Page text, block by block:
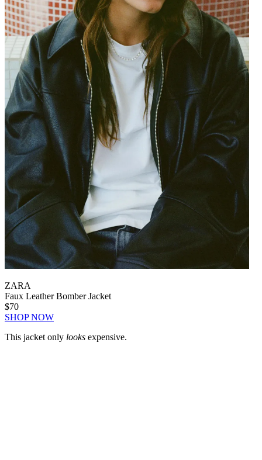
ZARA
Faux Leather Bomber Jacket
$70
SHOP NOW
This jacket only looks expensive.